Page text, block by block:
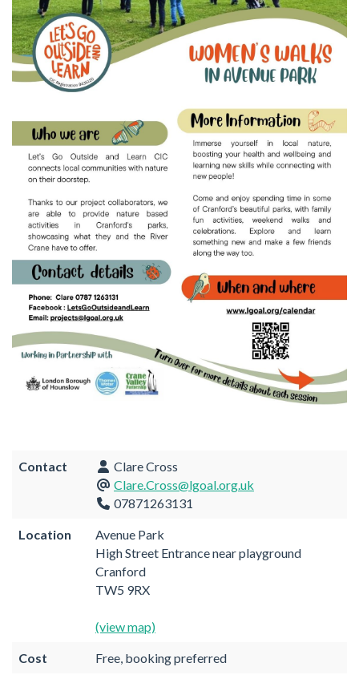
Contact
Clare Cross
Clare.Cross@lgoal.org.uk
07871263131
Location
Avenue Park
High Street Entrance near playground
Cranford
TW5 9RX
(view map)
Cost Free, booking preferred